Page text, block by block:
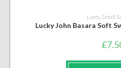
Lures, Small
Lucky John Basara Soft
£